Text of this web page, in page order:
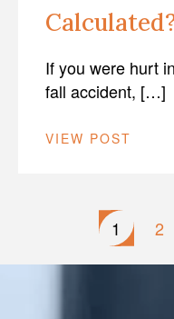
If you were hurt
fall accident, […]
VIEW POST
1 2